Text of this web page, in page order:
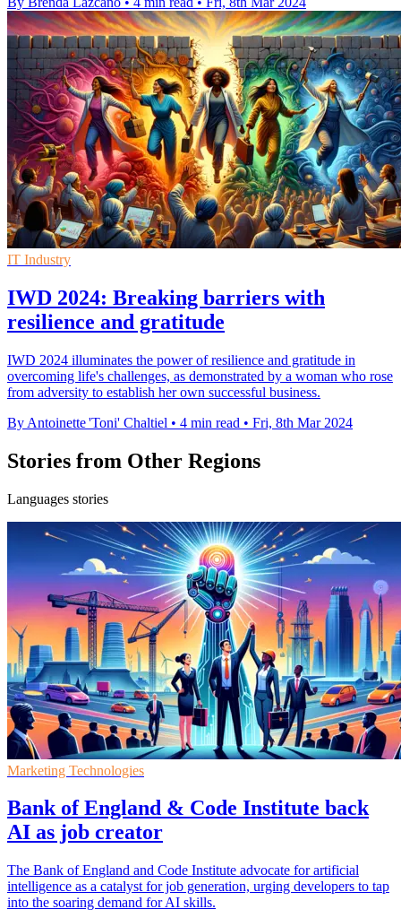
IT Industry
IWD 2024: Breaking barriers with
resilience and gratitude
IWD 2024 illuminates the power of resilience and gratitude in
overcoming life's challenges, as demonstrated by a woman who rose
from adversity to establish her own successful business.
By Antoinette 'Toni' Chaltiel • 4 min read • Fri, 8th Mar 2024
Stories from Other Regions
Languages stories
Marketing Technologies
Bank of England & Code Institute back
AI as job creator
The Bank of England and Code Institute advocate for artificial
intelligence as a catalyst for job generation, urging developers to tap
into the soaring demand for AI skills.